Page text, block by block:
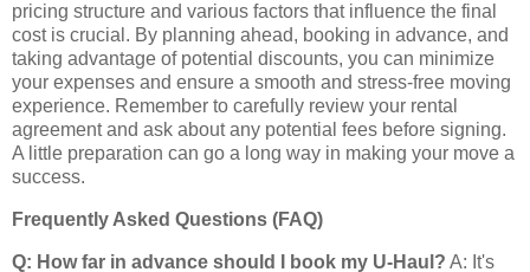
pricing structure and various factors that influence the final
cost is crucial. By planning ahead, booking in advance, and
taking advantage of potential discounts, you can minimize
your expenses and ensure a smooth and stress-free moving
experience. Remember to carefully review your rental
agreement and ask about any potential fees before signing.
A little preparation can go a long way in making your move a
success.
Frequently Asked Questions (FAQ)
Q: How far in advance should I book my U-Haul? A: It's